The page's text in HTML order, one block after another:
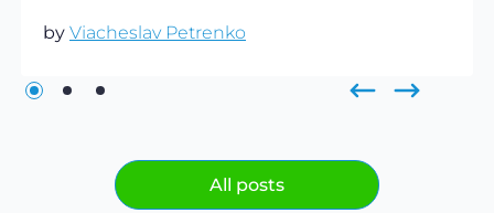
by Viacheslav Petrenko
All posts